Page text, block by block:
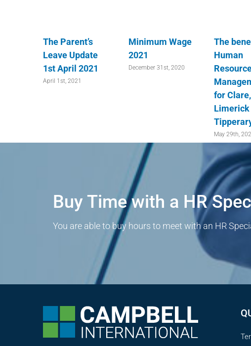
The Parent’s
Leave Update
1st April 2021
April 1st, 2021
Minimum Wage
2021
December 31st, 2020
The
Human
for Clare,
Limerick
May 29th,
Buy Time with a HR
You are able to buy hours to meet with an HR